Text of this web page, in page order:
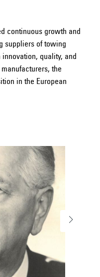
continuous growth and
suppliers of towing
quality, and
the
in the European